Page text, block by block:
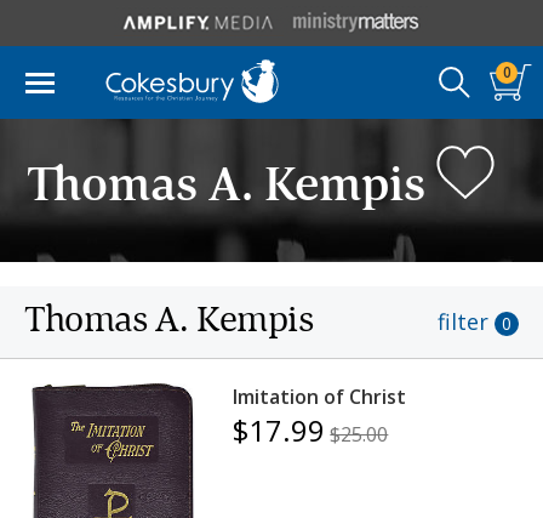
0
Thomas A. Kempis
Thomas A. Kempis filter 0
Imitation of Christ
$17.99 $25.00